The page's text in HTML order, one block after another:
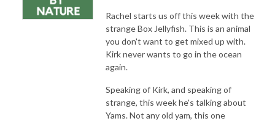
Rachel starts us off this week with the
strange Box Jellyfish. This is an animal
you don't want to get mixed up with.
Kirk never wants to go in the ocean
again.
Speaking of Kirk, and speaking of
strange, this week he's talking about
Yams. Not any old yam, this one